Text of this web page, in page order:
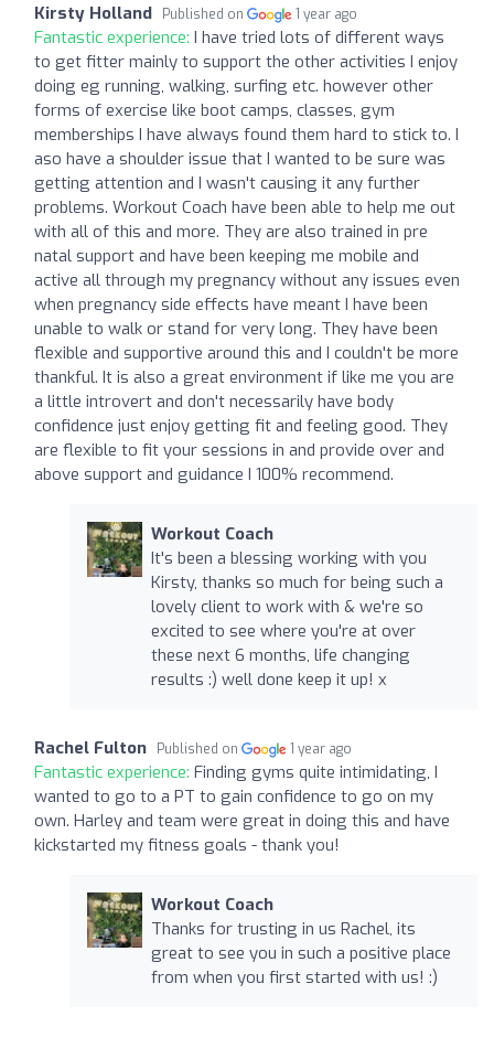
Kirsty Holland Published on 1 year ago
Fantastic experience: I have tried lots of different ways
to get fitter mainly to support the other activities I enjoy
doing eg running, walking, surfing etc. however other
forms of exercise like boot camps, classes, gym
memberships I have always found them hard to stick to. I
aso have a shoulder issue that I wanted to be sure was
getting attention and I wasn't causing it any further
problems. Workout Coach have been able to help me out
with all of this and more. They are also trained in pre
natal support and have been keeping me mobile and
active all through my pregnancy without any issues even
when pregnancy side effects have meant I have been
unable to walk or stand for very long. They have been
flexible and supportive around this and I couldn't be more
thankful. It is also a great environment if like me you are
a little introvert and don't necessarily have body
confidence just enjoy getting fit and feeling good. They
are flexible to fit your sessions in and provide over and
above support and guidance I 100% recommend.
Workout Coach
It's been a blessing working with you
Kirsty, thanks so much for being such a
lovely client to work with & we're so
excited to see where you're at over
these next 6 months, life changing
results :) well done keep it up! x
Rachel Fulton Published on 1 year ago
Fantastic experience: Finding gyms quite intimidating, I
wanted to go to a PT to gain confidence to go on my
own. Harley and team were great in doing this and have
kickstarted my fitness goals - thank you!
Workout Coach
Thanks for trusting in us Rachel, its
great to see you in such a positive place
from when you first started with us! :)